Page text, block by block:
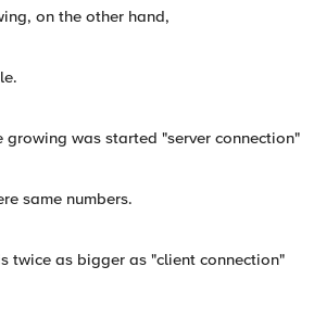
on the other hand,
growing was started "server connection"
same numbers.
twice as bigger as "client connection"